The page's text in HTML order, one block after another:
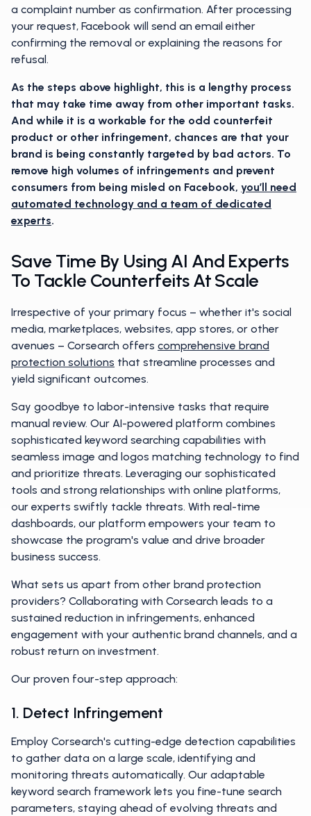
a complaint number as confirmation. After processing
your request, Facebook will send an email either
confirming the removal or explaining the reasons for
refusal.
As the steps above highlight, this is a lengthy process
that may take time away from other important tasks.
And while it is a workable for the odd counterfeit
product or other infringement, chances are that your
brand is being constantly targeted by bad actors. To
remove high volumes of infringements and prevent
consumers from being misled on Facebook, you’ll need
automated technology and a team of dedicated
experts.
Save Time By Using AI And Experts
To Tackle Counterfeits At Scale
Irrespective of your primary focus – whether it's social
media, marketplaces, websites, app stores, or other
avenues – Corsearch offers comprehensive brand
protection solutions that streamline processes and
yield significant outcomes.
Say goodbye to labor-intensive tasks that require
manual review. Our AI-powered platform combines
sophisticated keyword searching capabilities with
seamless image and logos matching technology to find
and prioritize threats. Leveraging our sophisticated
tools and strong relationships with online platforms,
our experts swiftly tackle threats. With real-time
dashboards, our platform empowers your team to
showcase the program's value and drive broader
business success.
What sets us apart from other brand protection
providers? Collaborating with Corsearch leads to a
sustained reduction in infringements, enhanced
engagement with your authentic brand channels, and a
robust return on investment.
Our proven four-step approach:
1. Detect Infringement
Employ Corsearch's cutting-edge detection capabilities
to gather data on a large scale, identifying and
monitoring threats automatically. Our adaptable
keyword search framework lets you fine-tune search
parameters, staying ahead of evolving threats and